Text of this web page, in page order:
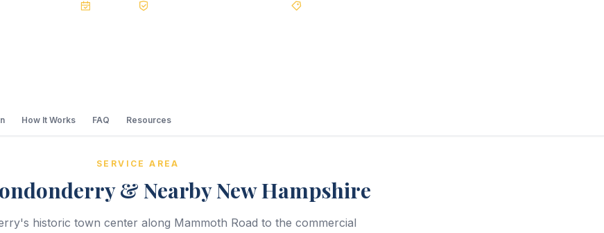
How It Works FAQ Resources
SERVICE AREA
& Nearby New Hampshire
historic town center along Mammoth Road to the commercial